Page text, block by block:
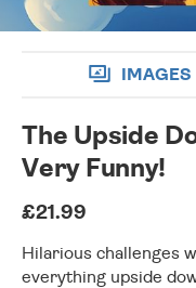
IMAGES
The Upside
Very Funny!
£21.99
Hilarious challenges
everything upside